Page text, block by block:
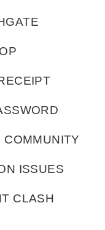
ISSUES
CLASH